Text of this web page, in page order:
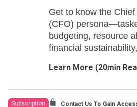
Get to know the
(CFO)
budgeting, resource
financial
goals.
Learn More (20min
Subscription
Contact Us To Gain